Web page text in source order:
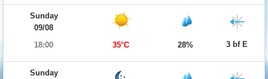
Sunday
09/08
18:00
35°C 28% 3 bf E
Sunday